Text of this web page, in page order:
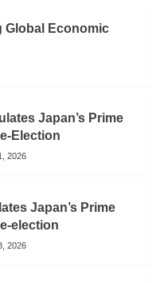
Global Economic
Japan’s Prime
Election
2026
Japan’s Prime
election
2026